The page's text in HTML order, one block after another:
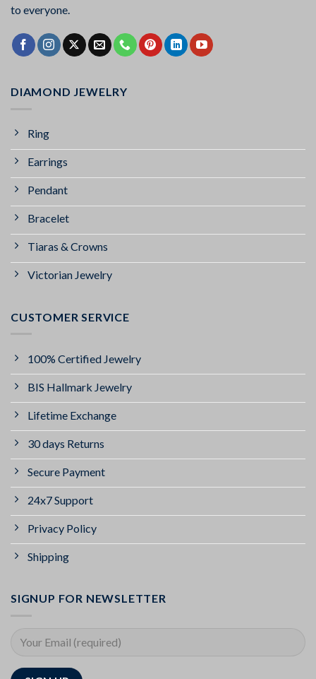
to everyone.
DIAMOND JEWELRY
Ring
Earrings
Pendant
Bracelet
Tiaras & Crowns
Victorian Jewelry
CUSTOMER SERVICE
100% Certified Jewelry
BIS Hallmark Jewelry
Lifetime Exchange
30 days Returns
Secure Payment
24x7 Support
Privacy Policy
Shipping
SIGNUP FOR NEWSLETTER